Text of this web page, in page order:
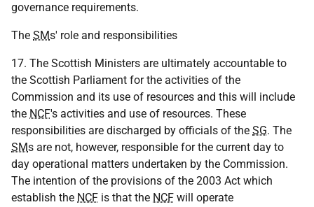
governance requirements.
The SMs' role and responsibilities
17. The Scottish Ministers are ultimately accountable to
the Scottish Parliament for the activities of the
Commission and its use of resources and this will include
the NCF's activities and use of resources. These
responsibilities are discharged by officials of the SG. The
SMs are not, however, responsible for the current day to
day operational matters undertaken by the Commission.
The intention of the provisions of the 2003 Act which
establish the NCF is that the NCF will operate